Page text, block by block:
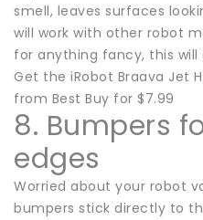
smell, leaves surfaces
will work with other robot
for anything fancy, this will
Get the iRobot Braava Jet
from Best Buy for $7.99
8. Bumpers
edges
Worried about your robot
bumpers stick directly to